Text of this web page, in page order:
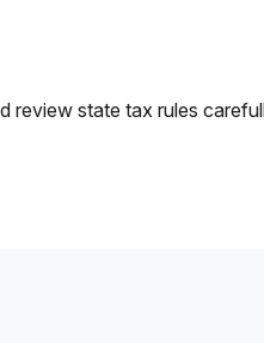
review state tax rules